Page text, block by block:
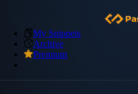
My Snippets
Archive
Premium